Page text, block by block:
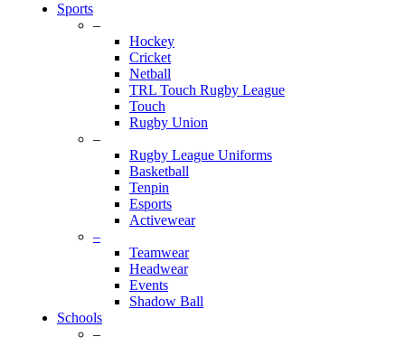
Sports
–
Hockey
Cricket
Netball
TRL Touch Rugby League
Touch
Rugby Union
–
Rugby League Uniforms
Basketball
Tenpin
Esports
Activewear
–
Teamwear
Headwear
Events
Shadow Ball
Schools
–